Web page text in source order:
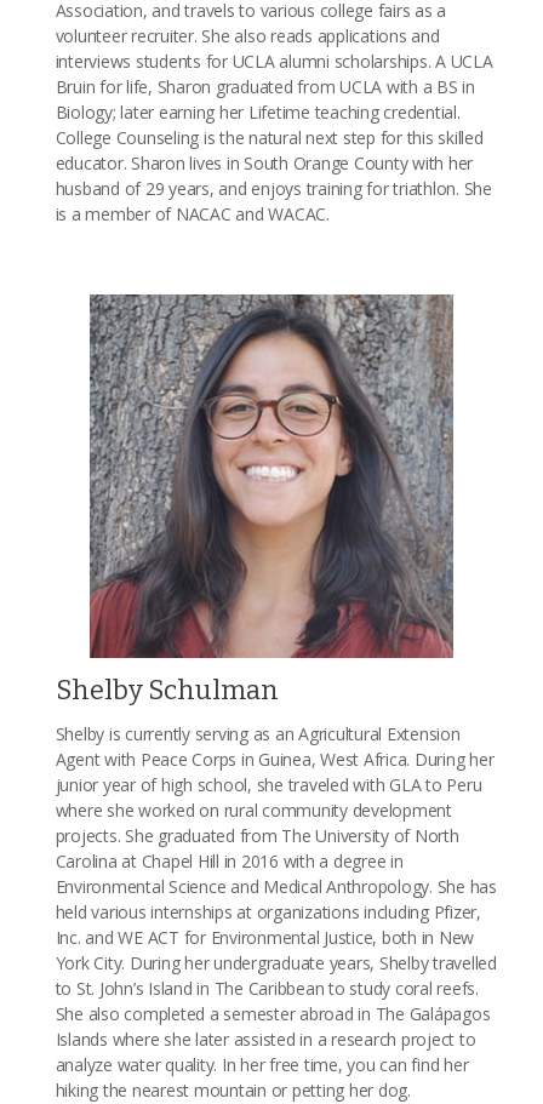
Association, and travels to various college fairs as a
volunteer recruiter. She also reads applications and
interviews students for UCLA alumni scholarships. A UCLA
Bruin for life, Sharon graduated from UCLA with a BS in
Biology; later earning her Lifetime teaching credential.
College Counseling is the natural next step for this skilled
educator. Sharon lives in South Orange County with her
husband of 29 years, and enjoys training for triathlon. She
is a member of NACAC and WACAC.
Shelby Schulman
Shelby is currently serving as an Agricultural Extension
Agent with Peace Corps in Guinea, West Africa. During her
junior year of high school, she traveled with GLA to Peru
where she worked on rural community development
projects. She graduated from The University of North
Carolina at Chapel Hill in 2016 with a degree in
Environmental Science and Medical Anthropology. She has
held various internships at organizations including Pfizer,
Inc. and WE ACT for Environmental Justice, both in New
York City. During her undergraduate years, Shelby travelled
to St. John’s Island in The Caribbean to study coral reefs.
She also completed a semester abroad in The Galápagos
Islands where she later assisted in a research project to
analyze water quality. In her free time, you can find her
hiking the nearest mountain or petting her dog.